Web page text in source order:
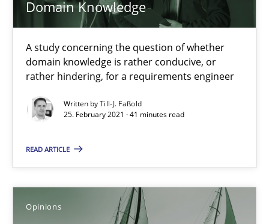
Domain Knowledge
A study concerning the question of whether
domain knowledge is rather conducive, or
rather hindering, for a requirements engineer
Written byTill-J. Faßold
25. February 2021 · 41 minutes read
READ ARTICLE
Opinions
Convenient search
Opportunity for feedback to author and publisher
Free of charge